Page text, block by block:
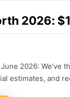
2026:
June 2026:
estimates, and